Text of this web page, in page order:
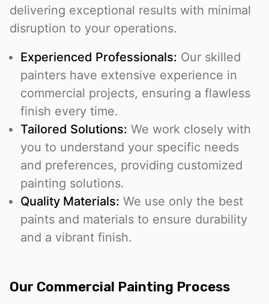
delivering exceptional results with minimal
disruption to your operations.
Experienced Professionals: Our skilled
painters have extensive experience in
commercial projects, ensuring a flawless
finish every time.
Tailored Solutions: We work closely with
you to understand your specific needs
and preferences, providing customized
painting solutions.
Quality Materials: We use only the best
paints and materials to ensure durability
and a vibrant finish.
Our Commercial Painting Process